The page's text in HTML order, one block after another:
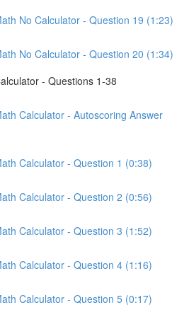
No Calculator - Question 19 (1:23)
No Calculator - Question 20 (1:34)
- Questions 1-38
Calculator - Autoscoring Answer
Calculator - Question 1 (0:38)
Calculator - Question 2 (0:56)
Calculator - Question 3 (1:52)
Calculator - Question 4 (1:16)
Calculator - Question 5 (0:17)